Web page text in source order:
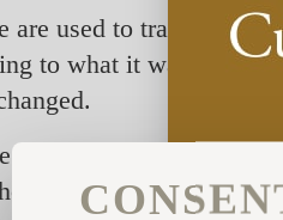
are used to travelling
to what it was, but
is no question that the
is,” says Thomas